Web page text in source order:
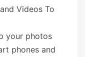
Videos To
your photos
phones and